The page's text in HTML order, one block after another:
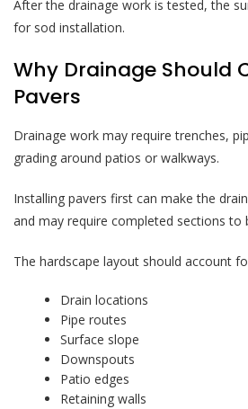
After the drainage work is tested, the
for sod installation.
Why Drainage Should
Pavers
Drainage work may require trenches,
grading around patios or walkways.
Installing pavers first can make the
and may require completed sections to
The hardscape layout should account
Drain locations
Pipe routes
Surface slope
Downspouts
Patio edges
Retaining walls